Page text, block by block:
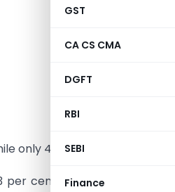
GST
CA CS CMA
DGFT
RBI
SEBI
Finance
only 41.4 per cent of the
per cent of workers in rural